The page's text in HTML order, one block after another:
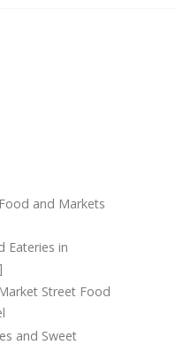
and Markets
Eateries in
Street Food
and Sweet